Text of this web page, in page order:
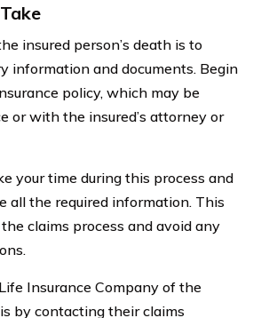
insured person’s death is to
information and documents. Begin
policy, which may be
or with the insured’s attorney or
your time during this process and
all the required information. This
claims process and avoid any
Insurance Company of the
by contacting their claims